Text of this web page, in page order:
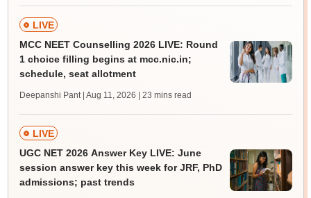
LIVE
MCC NEET Counselling 2026 LIVE: Round
1 choice filling begins at mcc.nic.in;
schedule, seat allotment
Deepanshi Pant | Aug 11, 2026 | 23 mins read
LIVE
UGC NET 2026 Answer Key LIVE: June
session answer key this week for JRF, PhD
admissions; past trends